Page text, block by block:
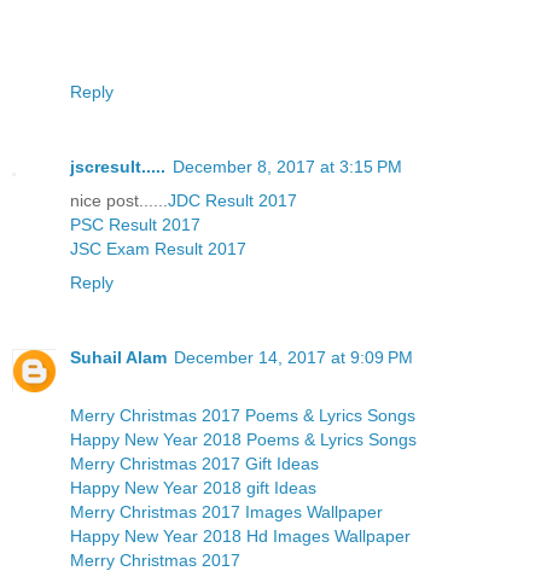
Reply
jscresult..... December 8, 2017 at 3:15 PM
nice post...... JDC Result 2017
PSC Result 2017
JSC Exam Result 2017
Reply
Suhail Alam December 14, 2017 at 9:09 PM
Merry Christmas 2017 Poems & Lyrics Songs
Happy New Year 2018 Poems & Lyrics Songs
Merry Christmas 2017 Gift Ideas
Happy New Year 2018 gift Ideas
Merry Christmas 2017 Images Wallpaper
Happy New Year 2018 Hd Images Wallpaper
Merry Christmas 2017